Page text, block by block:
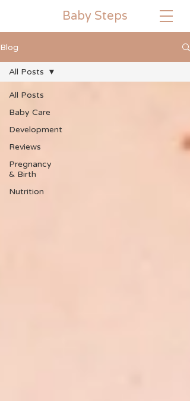
Baby Steps
Blog
All Posts
Baby Care
Development
Reviews
Pregnancy
& Birth
Nutrition
All Posts